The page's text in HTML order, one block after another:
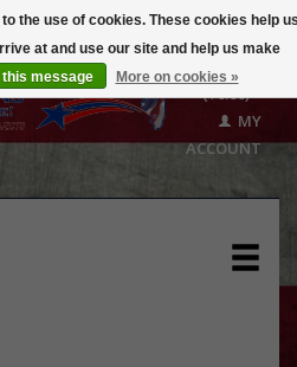
($0.00)
MY
ACCOUNT
the use of cookies. These cookies help
at and use our site and help us make
this message More on cookies »